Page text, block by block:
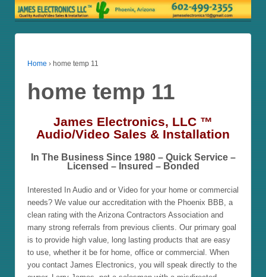
Home › home temp 11
home temp 11
James Electronics, LLC ™
Audio/Video Sales & Installation
In The Business Since 1980 – Quick Service –
Licensed – Insured – Bonded
Interested In Audio and or Video for your home or commercial
needs? We value our accreditation with the Phoenix BBB, a
clean rating with the Arizona Contractors Association and
many strong referrals from previous clients. Our primary goal
is to provide high value, long lasting products that are easy
to use, whether it be for home, office or commercial. When
you contact James Electronics, you will speak directly to the